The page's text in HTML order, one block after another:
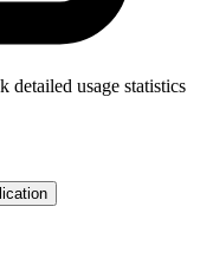
detailed usage statistics